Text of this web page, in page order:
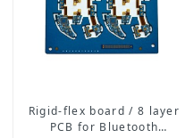
Rigid-flex board / 8 layer
PCB for Bluetooth